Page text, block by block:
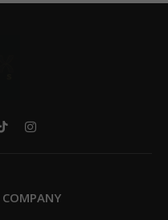
TikTokInstagram
COMPANY